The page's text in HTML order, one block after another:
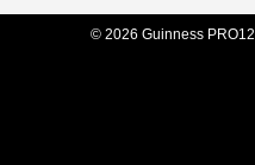
© 2026 Guinness PRO12